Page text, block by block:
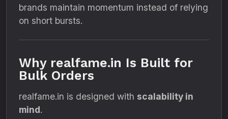
brands maintain momentum instead of relying
on short bursts.
Why realfame.in Is Built for
Bulk Orders
realfame.in is designed with scalability in
mind.